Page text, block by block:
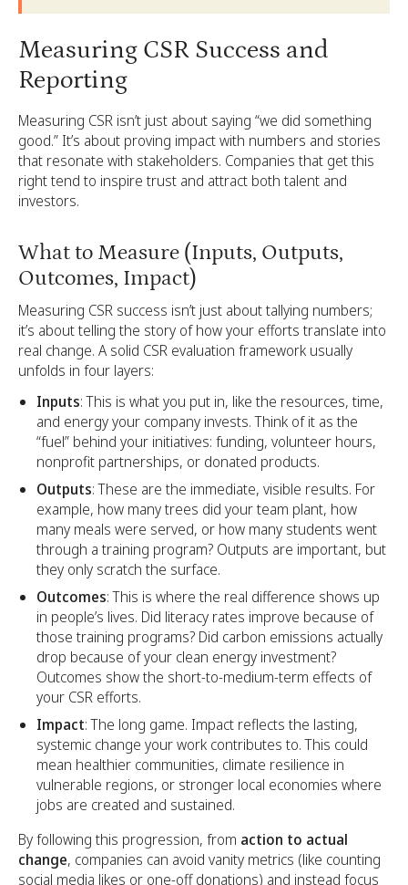
Measuring CSR Success and
Reporting
Measuring CSR isn’t just about saying “we did something
good.” It’s about proving impact with numbers and stories
that resonate with stakeholders. Companies that get this
right tend to inspire trust and attract both talent and
investors.
What to Measure (Inputs, Outputs,
Outcomes, Impact)
Measuring CSR success isn’t just about tallying numbers;
it’s about telling the story of how your efforts translate into
real change. A solid CSR evaluation framework usually
unfolds in four layers:
Inputs: This is what you put in, like the resources, time,
and energy your company invests. Think of it as the
“fuel” behind your initiatives: funding, volunteer hours,
nonprofit partnerships, or donated products.
Outputs: These are the immediate, visible results. For
example, how many trees did your team plant, how
many meals were served, or how many students went
through a training program? Outputs are important, but
they only scratch the surface.
Outcomes: This is where the real difference shows up
in people’s lives. Did literacy rates improve because of
those training programs? Did carbon emissions actually
drop because of your clean energy investment?
Outcomes show the short-to-medium-term effects of
your CSR efforts.
Impact: The long game. Impact reflects the lasting,
systemic change your work contributes to. This could
mean healthier communities, climate resilience in
vulnerable regions, or stronger local economies where
jobs are created and sustained.
By following this progression, from action to actual
change, companies can avoid vanity metrics (like counting
social media likes or one-off donations) and instead focus